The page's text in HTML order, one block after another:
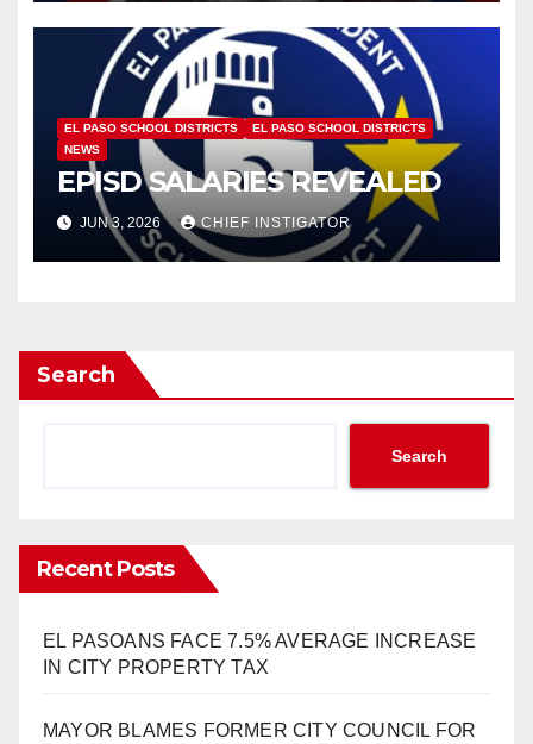
EL PASO SCHOOL DISTRICTS
EL PASO SCHOOL DISTRICTS
NEWS
EPISD SALARIES REVEALED
JUN 3, 2026 CHIEF INSTIGATOR
Search
Search
Recent Posts
EL PASOANS FACE 7.5% AVERAGE INCREASE
IN CITY PROPERTY TAX
MAYOR BLAMES FORMER CITY COUNCIL FOR